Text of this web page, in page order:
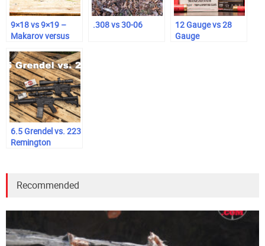
9×18 vs 9×19 –
Makarov versus
.308 vs 30-06
12 Gauge vs 28
Gauge
6.5 Grendel vs. 223
Remington
Recommended